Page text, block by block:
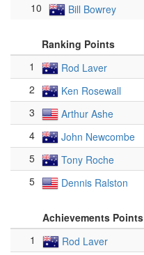
10
Bill Bowrey
Ranking Points
1
Rod Laver
2
Ken Rosewall
3
Arthur Ashe
4
John Newcombe
5
Tony Roche
5
Dennis Ralston
Achievements Points
1
Rod Laver